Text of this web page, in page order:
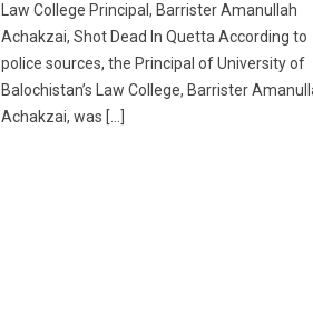
Law College Principal, Barrister Amanullah
Achakzai, Shot Dead In Quetta According to
police sources, the Principal of University of
Balochistan’s Law College, Barrister
Achakzai, was […]